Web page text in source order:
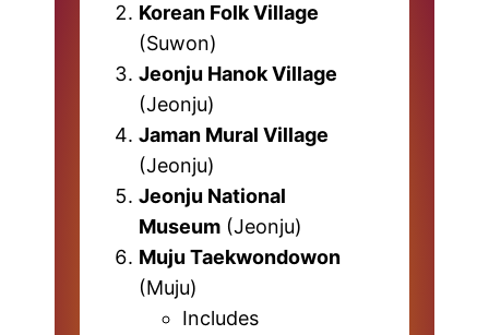
Korean Folk Village
(Suwon)
Jeonju Hanok Village
(Jeonju)
Jaman Mural Village
(Jeonju)
Jeonju National
Museum(Jeonju)
Muju Taekwondowon
(Muju)
Includes